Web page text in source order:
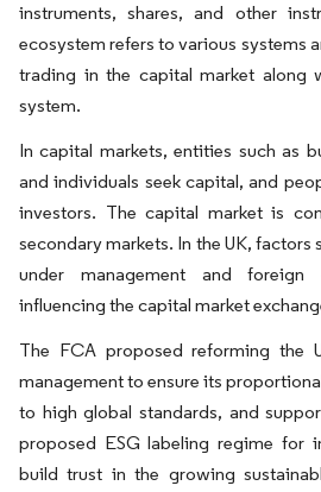
instruments, shares, and other
ecosystem refers to various systems
trading in the capital market along
system.
In capital markets, entities such as
and individuals seek capital, and
investors. The capital market is
secondary markets. In the UK, factors
under management and foreign
influencing the capital market
The FCA proposed reforming the
management to ensure its
to high global standards, and
proposed ESG labeling regime for
build trust in the growing